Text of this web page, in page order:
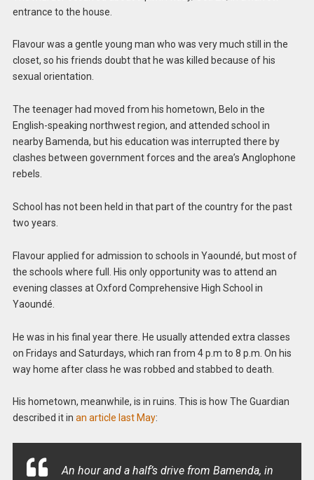
entrance to the house.
Flavour was a gentle young man who was very much still in the
closet, so his friends doubt that he was killed because of his
sexual orientation.
The teenager had moved from his hometown, Belo in the
English-speaking northwest region, and attended school in
nearby Bamenda, but his education was interrupted there by
clashes between government forces and the area’s Anglophone
rebels.
School has not been held in that part of the country for the past
two years.
Flavour applied for admission to schools in Yaoundé, but most of
the schools where full. His only opportunity was to attend an
evening classes at Oxford Comprehensive High School in
Yaoundé.
He was in his final year there. He usually attended extra classes
on Fridays and Saturdays, which ran from 4 p.m to 8 p.m. On his
way home after class he was robbed and stabbed to death.
His hometown, meanwhile, is in ruins. This is how The Guardian
described it in an article last May:
An hour and a half’s drive from Bamenda, in